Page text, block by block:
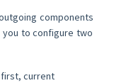
components
you to configure two
first, current